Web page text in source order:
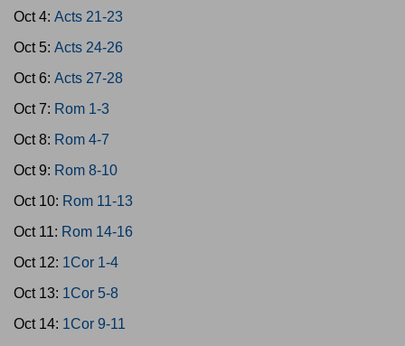
Oct 4: Acts 21-23
Oct 5: Acts 24-26
Oct 6: Acts 27-28
Oct 7: Rom 1-3
Oct 8: Rom 4-7
Oct 9: Rom 8-10
Oct 10: Rom 11-13
Oct 11: Rom 14-16
Oct 12: 1Cor 1-4
Oct 13: 1Cor 5-8
Oct 14: 1Cor 9-11